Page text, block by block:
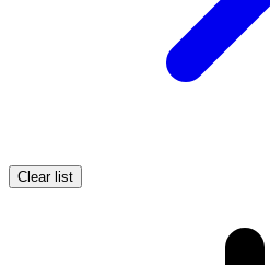
Clear list